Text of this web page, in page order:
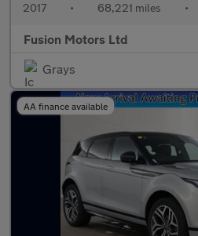
2017 • 68,221 miles •
Fusion Motors Ltd
Grays
AA finance available